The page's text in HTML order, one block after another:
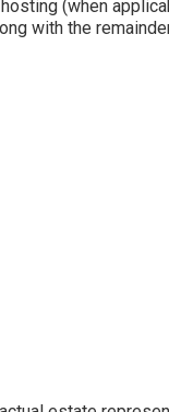
(when
with the